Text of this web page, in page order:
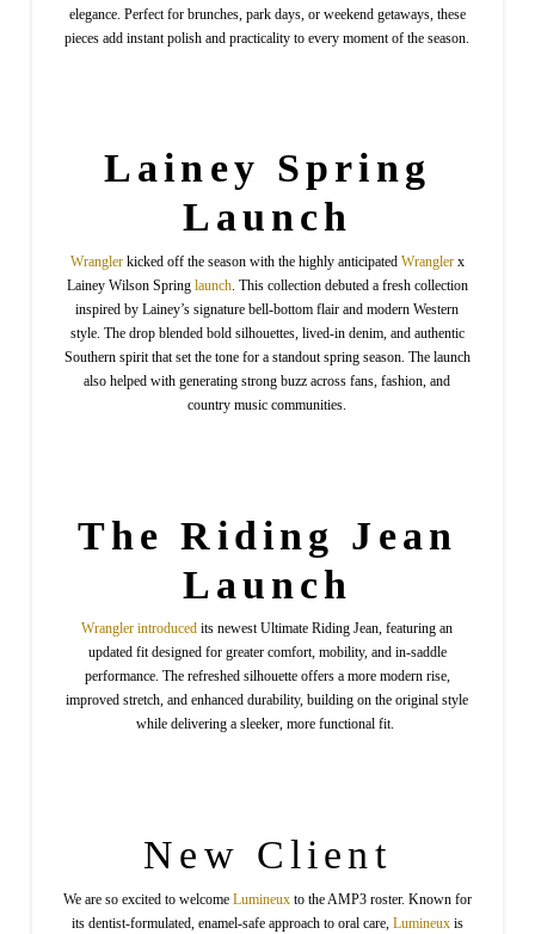
elegance. Perfect for brunches, park days, or weekend getaways, these
pieces add instant polish and practicality to every moment of the season.
Lainey Spring
Launch
Wranglerkicked off the season with the highly anticipated Wranglerx
Lainey Wilson Spring launch. This collection debuted a fresh collection
inspired by Lainey’s signature bell-bottom flair and modern Western
style. The drop blended bold silhouettes, lived-in denim, and authentic
Southern spirit that set the tone for a standout spring season. The launch
also helped with generating strong buzz across fans, fashion, and
country music communities.
The Riding Jean
Launch
Wrangler introduced its newest Ultimate Riding Jean, featuring an
updated fit designed for greater comfort, mobility, and in-saddle
performance. The refreshed silhouette offers a more modern rise,
improved stretch, and enhanced durability, building on the original style
while delivering a sleeker, more functional fit.
New Client
We are so excited to welcome Lumineuxto the AMP3 roster. Known for
its dentist-formulated, enamel-safe approach to oral care, Lumineuxis